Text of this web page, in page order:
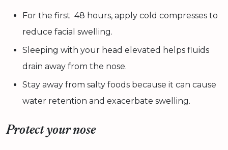
For the first 48 hours, apply cold compresses to
reduce facial swelling.
Sleeping with your head elevated helps fluids
drain away from the nose.
Stay away from salty foods because it can cause
water retention and exacerbate swelling.
Protect your nose